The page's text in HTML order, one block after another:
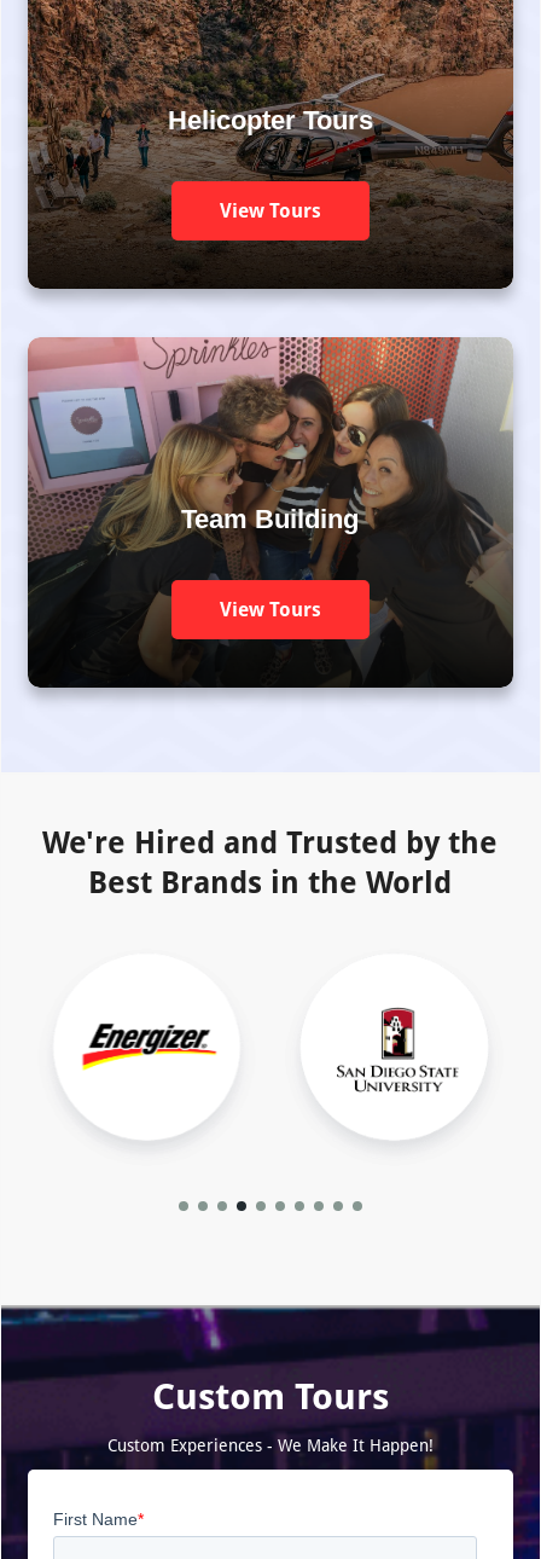
Helicopter Tours
View Tours
Team Building
View Tours
We're Hired and Trusted by the
Best Brands in the World
Custom Tours
Custom Experiences - We Make It Happen!